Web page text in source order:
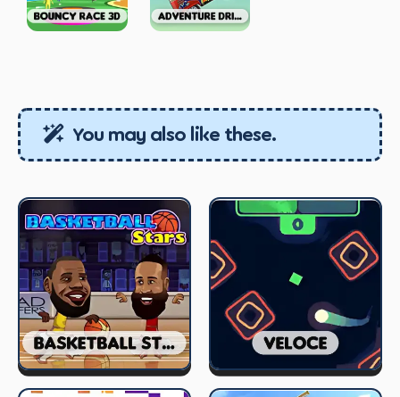
You may also like these.